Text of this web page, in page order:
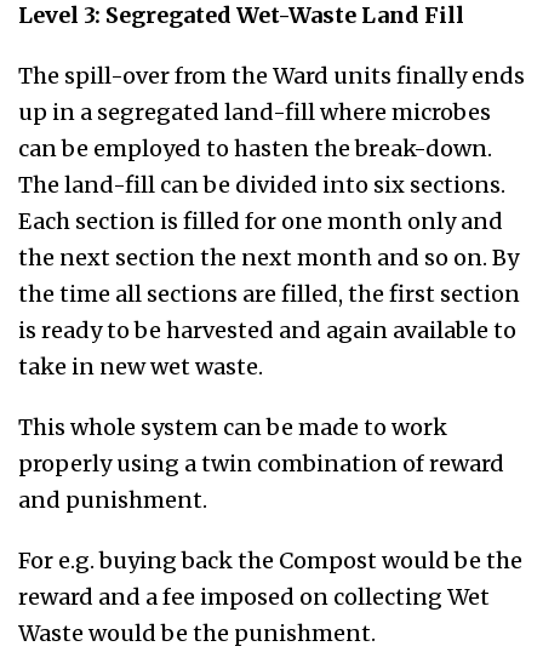
Level 3: Segregated Wet-Waste Land Fill
The spill-over from the Ward units finally ends
up in a segregated land-fill where microbes
can be employed to hasten the break-down.
The land-fill can be divided into six sections.
Each section is filled for one month only and
the next section the next month and so on. By
the time all sections are filled, the first section
is ready to be harvested and again available to
take in new wet waste.
This whole system can be made to work
properly using a twin combination of reward
and punishment.
For e.g. buying back the Compost would be the
reward and a fee imposed on collecting Wet
Waste would be the punishment.